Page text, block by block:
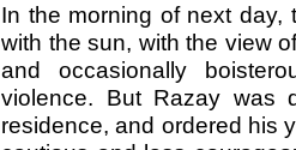
In the morning of next
with the sun, with the view
and occasionally
violence. But Razay was
residence, and ordered his